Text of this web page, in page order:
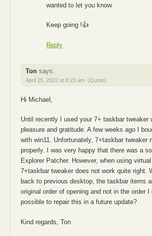
wanted to let you know.
Keep going !👍
Reply
Ton says:
April 25, 2022 at 8:23 am (Quote)
Hi Michael,
Until recently I used your 7+ taskbar tweaker
pleasure and gratitude. A few weeks ago I
with win11. Unfortunately, 7+taskbar tweaker
properly. I was very happy that there was a
Explorer Patcher. However, when using
7+taskbar tweaker does not work quite right.
back to previous desktop, the taskbar items
original order of opening and not in the order
possible to repair this in a future update?
Kind regards, Ton